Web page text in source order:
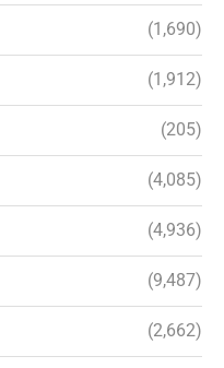
(1,690)
(1,912)
(205)
(4,085)
(4,936)
(9,487)
(2,662)